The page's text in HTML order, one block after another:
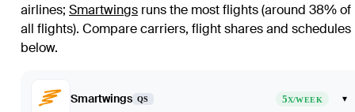
airlines; Smartwings runs the most flights (around 38% of
all flights). Compare carriers, flight shares and schedules
below.
Smartwings QS 5X/WEEK ▾